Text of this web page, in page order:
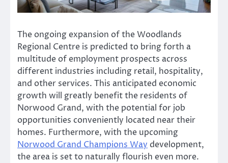
The ongoing expansion of the Woodlands
Regional Centre is predicted to bring forth a
multitude of employment prospects across
different industries including retail, hospitality,
and other services. This anticipated economic
growth will greatly benefit the residents of
Norwood Grand, with the potential for job
opportunities conveniently located near their
homes. Furthermore, with the upcoming
Norwood Grand Champions Way development,
the area is set to naturally flourish even more.